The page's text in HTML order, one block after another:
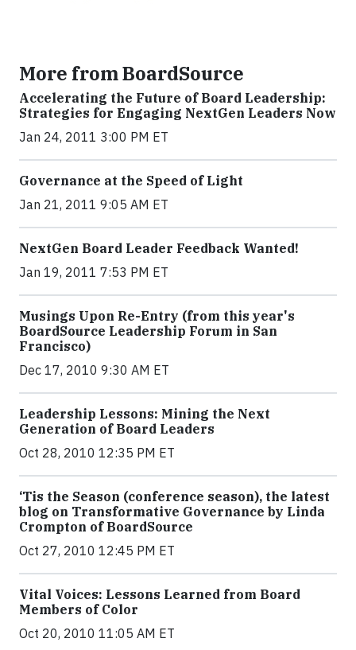
More from BoardSource
Accelerating the Future of Board Leadership:
Strategies for Engaging NextGen Leaders Now
Jan 24, 2011 3:00 PM ET
Governance at the Speed of Light
Jan 21, 2011 9:05 AM ET
NextGen Board Leader Feedback Wanted!
Jan 19, 2011 7:53 PM ET
Musings Upon Re-Entry (from this year's
BoardSource Leadership Forum in San
Francisco)
Dec 17, 2010 9:30 AM ET
Leadership Lessons: Mining the Next
Generation of Board Leaders
Oct 28, 2010 12:35 PM ET
‘Tis the Season (conference season), the latest
blog on Transformative Governance by Linda
Crompton of BoardSource
Oct 27, 2010 12:45 PM ET
Vital Voices: Lessons Learned from Board
Members of Color
Oct 20, 2010 11:05 AM ET